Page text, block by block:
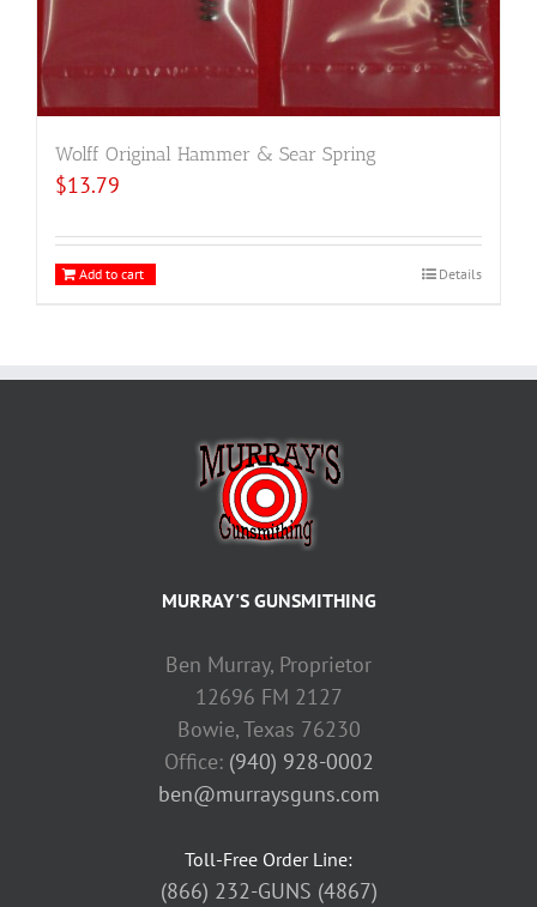
Wolff Original Hammer & Sear Spring
$13.79
Add to cart Details
MURRAY'S GUNSMITHING
Ben Murray, Proprietor
12696 FM 2127
Bowie, Texas 76230
Office: (940) 928-0002
ben@murraysguns.com
Toll-Free Order Line:
(866) 232-GUNS (4867)